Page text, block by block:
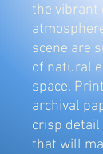
the vibrant
scene are
of natural
space.
archival
crisp
that will